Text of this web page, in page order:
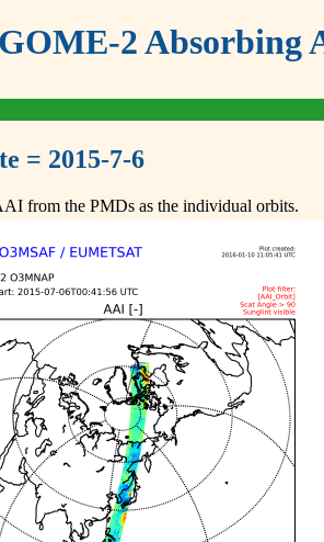
GOME-2 Absorbing
= 2015-7-6
from the PMDs as the individual orbits.